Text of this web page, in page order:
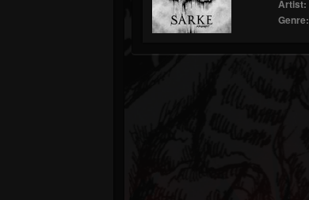
Artist:
Genre: